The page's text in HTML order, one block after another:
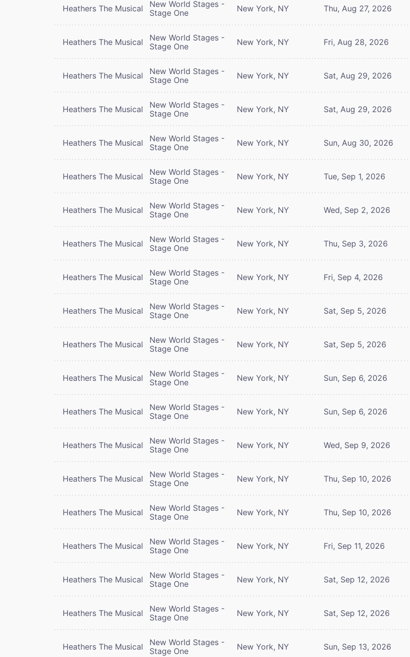
Heathers The Musical
New World Stages -
Stage One
New York, NY Thu, Aug 27, 2026
Heathers The Musical
New World Stages -
Stage One
New York, NY Fri, Aug 28, 2026
Heathers The Musical
New World Stages -
Stage One
New York, NY Sat, Aug 29, 2026
Heathers The Musical
New World Stages -
Stage One
New York, NY Sat, Aug 29, 2026
Heathers The Musical
New World Stages -
Stage One
New York, NY Sun, Aug 30, 2026
Heathers The Musical
New World Stages -
Stage One
New York, NY Tue, Sep 1, 2026
Heathers The Musical
New World Stages -
Stage One
New York, NY Wed, Sep 2, 2026
Heathers The Musical
New World Stages -
Stage One
New York, NY Thu, Sep 3, 2026
Heathers The Musical
New World Stages -
Stage One
New York, NY Fri, Sep 4, 2026
Heathers The Musical
New World Stages -
Stage One
New York, NY Sat, Sep 5, 2026
Heathers The Musical
New World Stages -
Stage One
New York, NY Sat, Sep 5, 2026
Heathers The Musical
New World Stages -
Stage One
New York, NY Sun, Sep 6, 2026
Heathers The Musical
New World Stages -
Stage One
New York, NY Sun, Sep 6, 2026
Heathers The Musical
New World Stages -
Stage One
New York, NY Wed, Sep 9, 2026
Heathers The Musical
New World Stages -
Stage One
New York, NY Thu, Sep 10, 2026
Heathers The Musical
New World Stages -
Stage One
New York, NY Thu, Sep 10, 2026
Heathers The Musical
New World Stages -
Stage One
New York, NY Fri, Sep 11, 2026
Heathers The Musical
New World Stages -
Stage One
New York, NY Sat, Sep 12, 2026
Heathers The Musical
New World Stages -
Stage One
New York, NY Sat, Sep 12, 2026
Heathers The Musical
New World Stages -
Stage One
New York, NY Sun, Sep 13, 2026